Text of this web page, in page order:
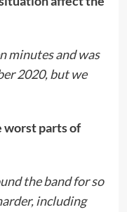
minutes and was
2020, but we
worst parts of
the band for so
including